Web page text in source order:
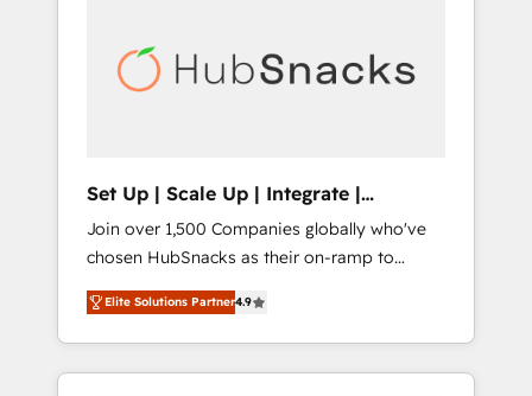
automation, we turn complexity into clarity,
human at global scale. 🏆 HubSpot’s CEO
Set Up | Scale Up | Integrate |
HubSnacks FlexPlan
Join over 1,500 Companies globally who've
chosen HubSnacks as their on-ramp to
HubSpot since 2014 Simple pay-as-you-go
plans that accelerate value... 1️⃣ Set Up |
Onboarding New or Check-fixing existing
HubSpot portals 2️⃣ Scale Up | 100% HubSpot
Elite Solutions Partner4.9